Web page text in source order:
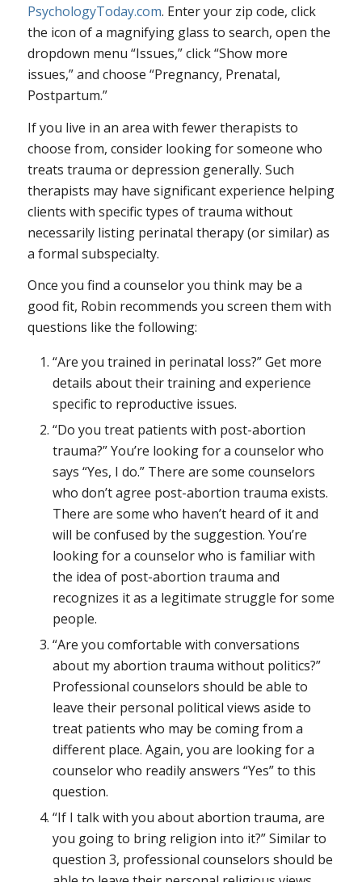
PsychologyToday.com. Enter your zip code, click
the icon of a magnifying glass to search, open the
dropdown menu “Issues,” click “Show more
issues,” and choose “Pregnancy, Prenatal,
Postpartum.”
If you live in an area with fewer therapists to
choose from, consider looking for someone who
treats trauma or depression generally. Such
therapists may have significant experience helping
clients with specific types of trauma without
necessarily listing perinatal therapy (or similar) as
a formal subspecialty.
Once you find a counselor you think may be a
good fit, Robin recommends you screen them with
questions like the following:
“Are you trained in perinatal loss?” Get more
details about their training and experience
specific to reproductive issues.
“Do you treat patients with post-abortion
trauma?” You’re looking for a counselor who
says “Yes, I do.” There are some counselors
who don’t agree post-abortion trauma exists.
There are some who haven’t heard of it and
will be confused by the suggestion. You’re
looking for a counselor who is familiar with
the idea of post-abortion trauma and
recognizes it as a legitimate struggle for some
people.
“Are you comfortable with conversations
about my abortion trauma without politics?”
Professional counselors should be able to
leave their personal political views aside to
treat patients who may be coming from a
different place. Again, you are looking for a
counselor who readily answers “Yes” to this
question.
“If I talk with you about abortion trauma, are
you going to bring religion into it?” Similar to
question 3, professional counselors should be